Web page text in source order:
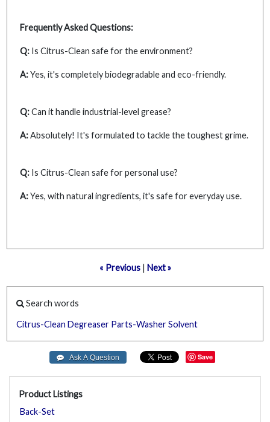
Frequently Asked Questions:
Q: Is Citrus-Clean safe for the environment?
A:Yes, it's completely biodegradable and eco-friendly.
Q:Can it handle industrial-level grease?
A:Absolutely! It's formulated to tackle the toughest grime.
Q: Is Citrus-Clean safe for personal use?
A:Yes, with natural ingredients, it's safe for everyday use.
« Previous| Next »
Search words
Citrus-Clean Degreaser Parts-WasherSolvent
Save
Product Listings
Back-Set